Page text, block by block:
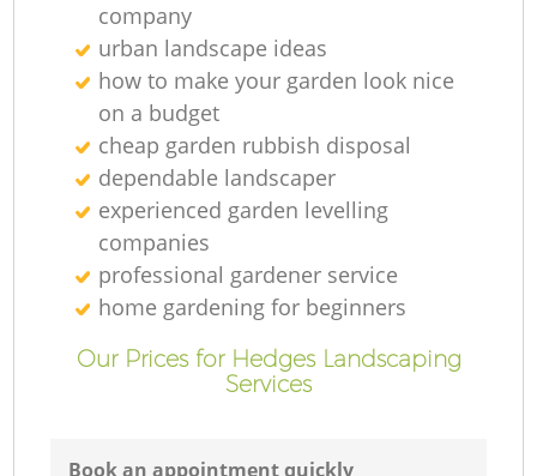
company
urban landscape ideas
how to make your garden look nice
on a budget
cheap garden rubbish disposal
dependable landscaper
experienced garden levelling
companies
professional gardener service
home gardening for beginners
Our Prices for Hedges Landscaping
Services
Book an appointment quickly